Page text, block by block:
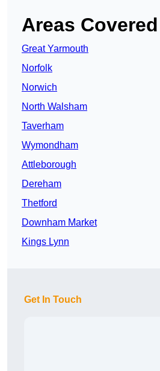
Areas Covered
Great Yarmouth
Norfolk
Norwich
North Walsham
Taverham
Wymondham
Attleborough
Dereham
Thetford
Downham Market
Kings Lynn
Get In Touch